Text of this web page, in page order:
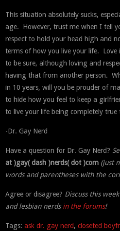
This situation absolutely sucks,
age. However, trust me when I tell
respect to hold your head high and
terms of how you live your life.
to be sure, although loving and
having that from another person.
in 10 years, will you be prouder of
to hide how you feel to keep a
to live your life being completely true
-Dr. Gay Nerd
Have a question for Dr. Gay Nerd?
at )gay( dash )nerds( dot )com (just
words and parentheses with the
Agree or disagree? Discuss this
and lesbian nerdsin the forums!
Tags:ask dr. gay nerd,closeted